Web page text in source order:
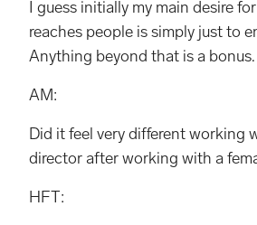
I guess initially my main desire
reaches people is simply just to
Anything beyond that is a bonus.
AM:
Did it feel very different working
director after working with a
HFT: